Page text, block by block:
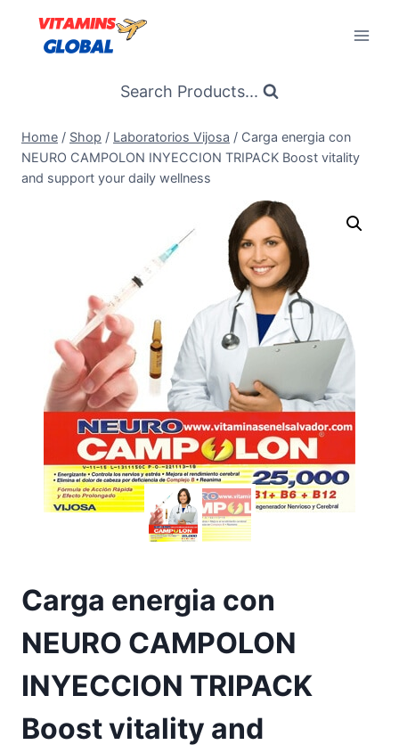
content
Search Products...
Home / Shop / Laboratorios Vijosa / Carga energia con
NEURO CAMPOLON INYECCION TRIPACK Boost vitality
and support your daily wellness
Carga energia con
NEURO CAMPOLON
INYECCION TRIPACK
Boost vitality and